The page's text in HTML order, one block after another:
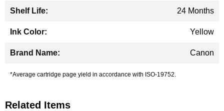
24 Months
Yellow
Canon
*Average cartridge page yield in accordance with ISO-19752.
Related Items